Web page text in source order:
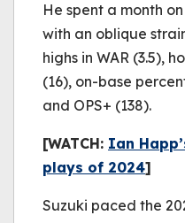
He spent a month
with an oblique
highs in WAR (3.5),
(16), on-base
and OPS+ (138).
[WATCH: Ian
plays of 2024]
Suzuki paced the